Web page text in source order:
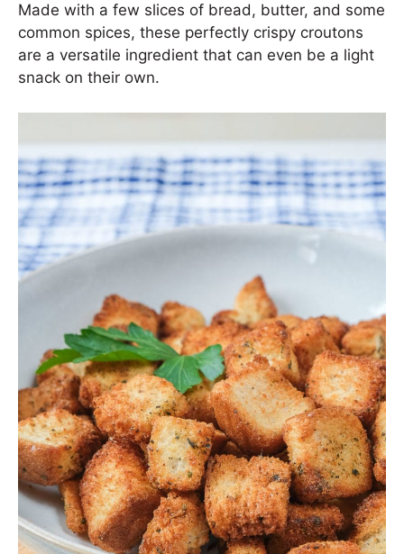
Made with a few slices of bread, butter, and some
common spices, these perfectly crispy croutons
are a versatile ingredient that can even be a light
snack on their own.